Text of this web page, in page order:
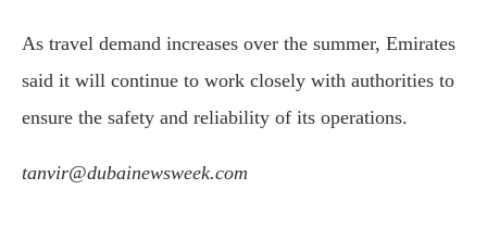
As travel demand increases over the summer, Emirates
said it will continue to work closely with authorities to
ensure the safety and reliability of its operations.
tanvir@dubainewsweek.com